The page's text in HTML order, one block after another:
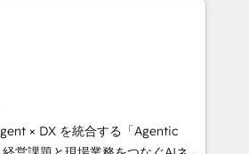
workflows that drive adoption
zone. What we do ➤
weeks, with workflows built
not a template. ➤ Migration:
CRM. Zero downtime, full data
× DX を統合する「Agentic